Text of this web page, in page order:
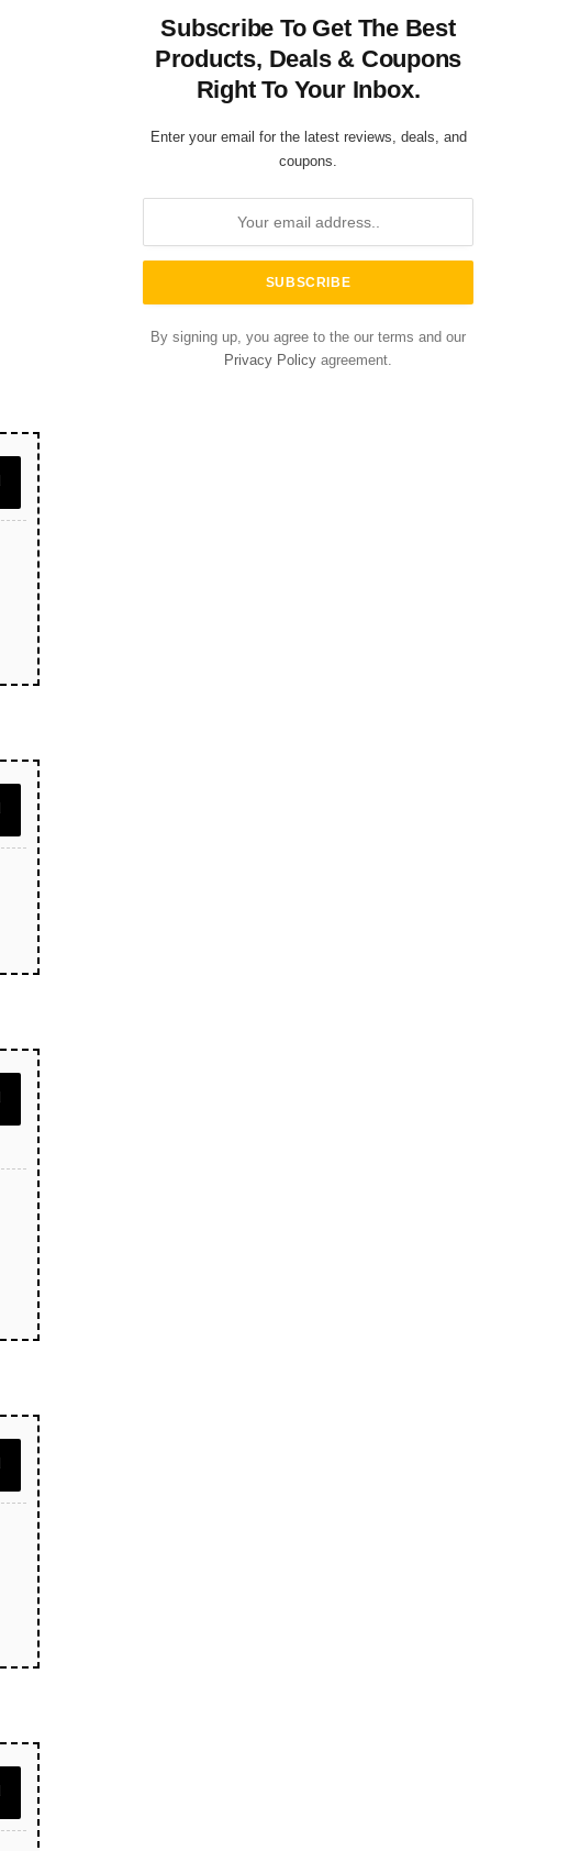
Subscribe To Get The Best
Products, Deals & Coupons
Right To Your Inbox.
Enter your email for the latest reviews, deals, and
coupons.
By signing up, you agree to the our terms and our
Privacy Policy agreement.